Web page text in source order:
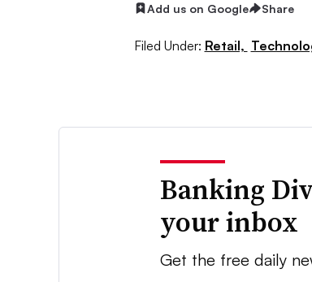
Add us on Google Share
Filed Under: Retail,
Banking
your inbox
Get the free daily